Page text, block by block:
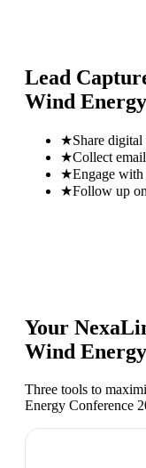
Lead
Wind
★Share digital
★Collect
★Engage with
★Follow up
Your
Wind
Three tools to
Energy Conference